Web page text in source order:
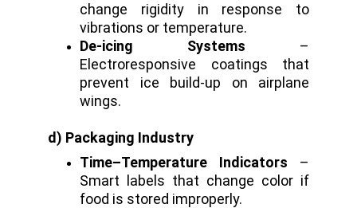
change rigidity in response to
vibrations or temperature.
De-icing Systems –
Electroresponsive coatings that
prevent ice build-up on airplane
wings.
d) Packaging Industry
Time–Temperature Indicators –
Smart labels that change color if
food is stored improperly.